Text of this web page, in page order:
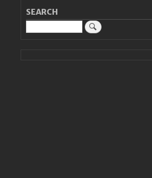
SEARCH
Search